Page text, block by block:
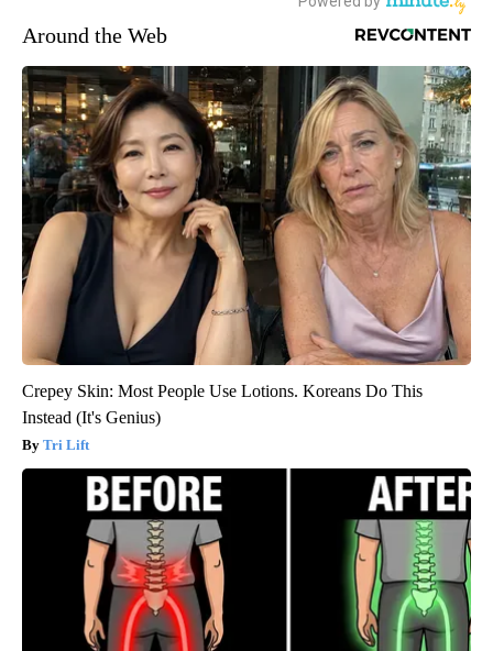
Around the Web
Crepey Skin: Most People Use Lotions. Koreans Do This
Instead (It's Genius)
Tri Lift